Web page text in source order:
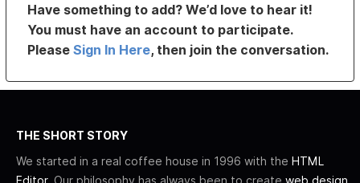
Have something to add? We’d love to hear it!
You must have an account to participate.
PleaseSign In Here, then join the conversation.
THE SHORT STORY
We started in a real coffee house in 1996 with the HTML
Editor. Our philosophy has always been to create web design